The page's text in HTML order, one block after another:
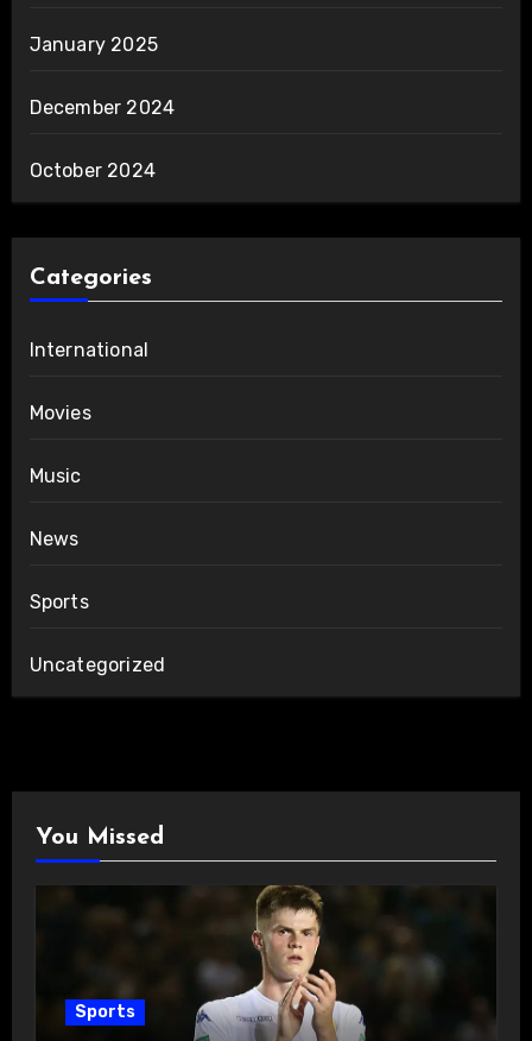
January 2025
December 2024
October 2024
Categories
International
Movies
Music
News
Sports
Uncategorized
You Missed
Sports